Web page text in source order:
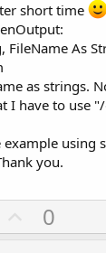
short time
FileName As
as strings.
I have to use
using
you.
U
p
0